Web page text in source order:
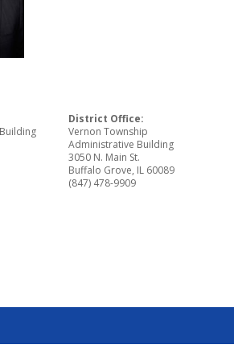
District Office:
Vernon Township
Administrative Building
3050 N. Main St.
Buffalo Grove, IL 60089
(847) 478-9909